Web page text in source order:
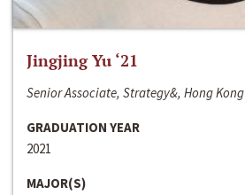
Jingjing Yu ‘21
Senior Associate, Strategy&, Hong Kong
GRADUATION YEAR
2021
MAJOR(S)